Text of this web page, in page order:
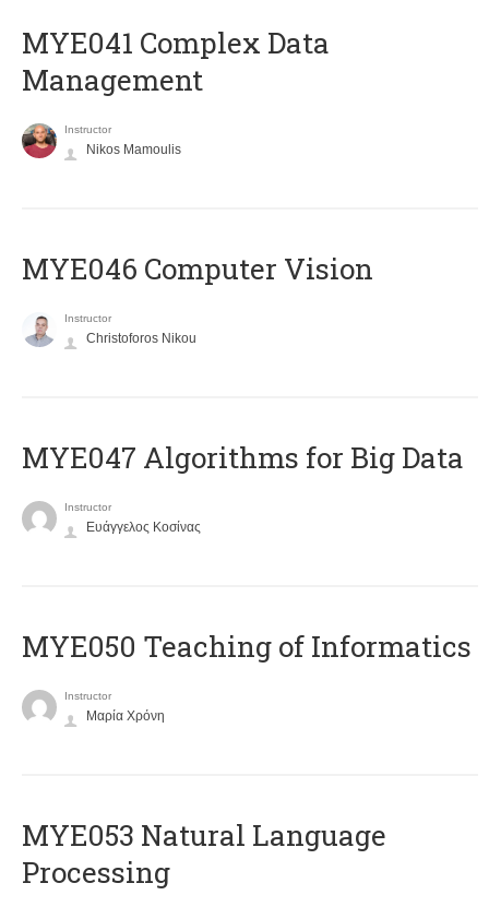
MYE041 Complex Data
Management
Instructor
Nikos Mamoulis
MYE046 Computer Vision
Instructor
Christoforos Nikou
MYE047 Algorithms for Big Data
Instructor
Ευάγγελος Κοσίνας
MYE050 Teaching of Informatics
Instructor
Μαρία Χρόνη
ΜΥΕ053 Natural Language
Processing